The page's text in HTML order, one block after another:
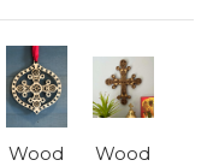
Wood
Wood